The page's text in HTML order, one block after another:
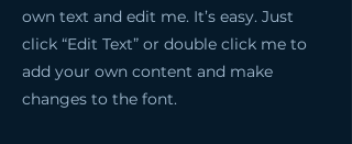
own text and edit me. It’s easy. Just
click “Edit Text” or double click me to
add your own content and make
changes to the font.